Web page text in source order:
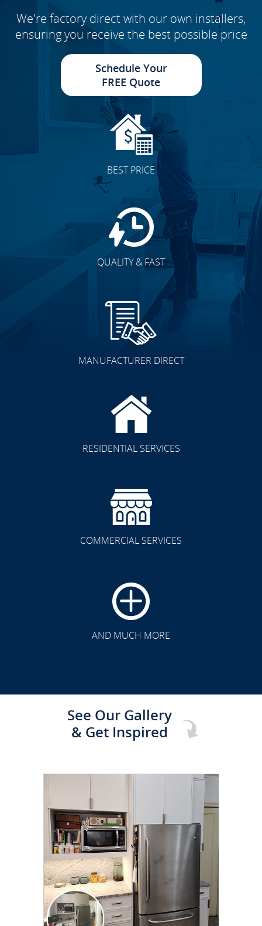
We're factory direct with our own installers,
ensuring you receive the best possible price
Schedule Your
FREE Quote
BEST PRICE
QUALITY & FAST
MANUFACTURER DIRECT
RESIDENTIAL SERVICES
COMMERCIAL SERVICES
AND MUCH MORE
See Our Gallery
& Get Inspired
CLICK TO SEE FULL
TRANSFORMATION
CLICK TO SEE FULL
TRANSFORMATION